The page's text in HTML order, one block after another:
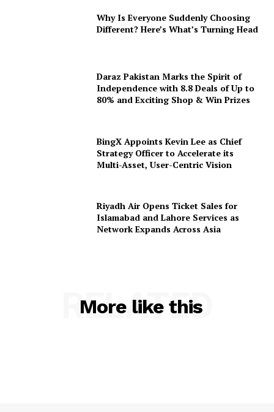
Why Is Everyone Suddenly Choosing
Different? Here’s What’s Turning Head
Daraz Pakistan Marks the Spirit of
Independence with 8.8 Deals of Up to
80% and Exciting Shop & Win Prizes
BingX Appoints Kevin Lee as Chief
Strategy Officer to Accelerate its
Multi-Asset, User-Centric Vision
Riyadh Air Opens Ticket Sales for
Islamabad and Lahore Services as
Network Expands Across Asia
More like this
RELATED